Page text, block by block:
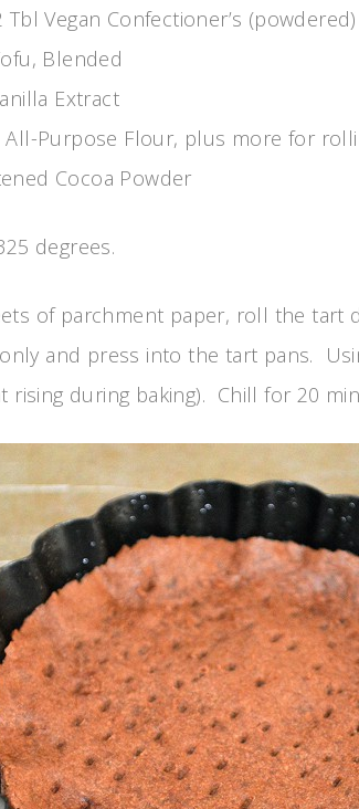
Tbl Vegan Confectioner’s
Blended
Extract
All-Purpose Flour, plus more for
Cocoa Powder
degrees.
of parchment paper, roll the tart
and press into the tart pans.
rising during baking). Chill for 20